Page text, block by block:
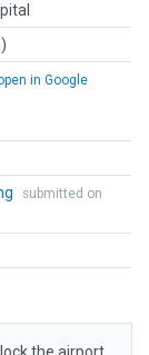
in Google
submitted on